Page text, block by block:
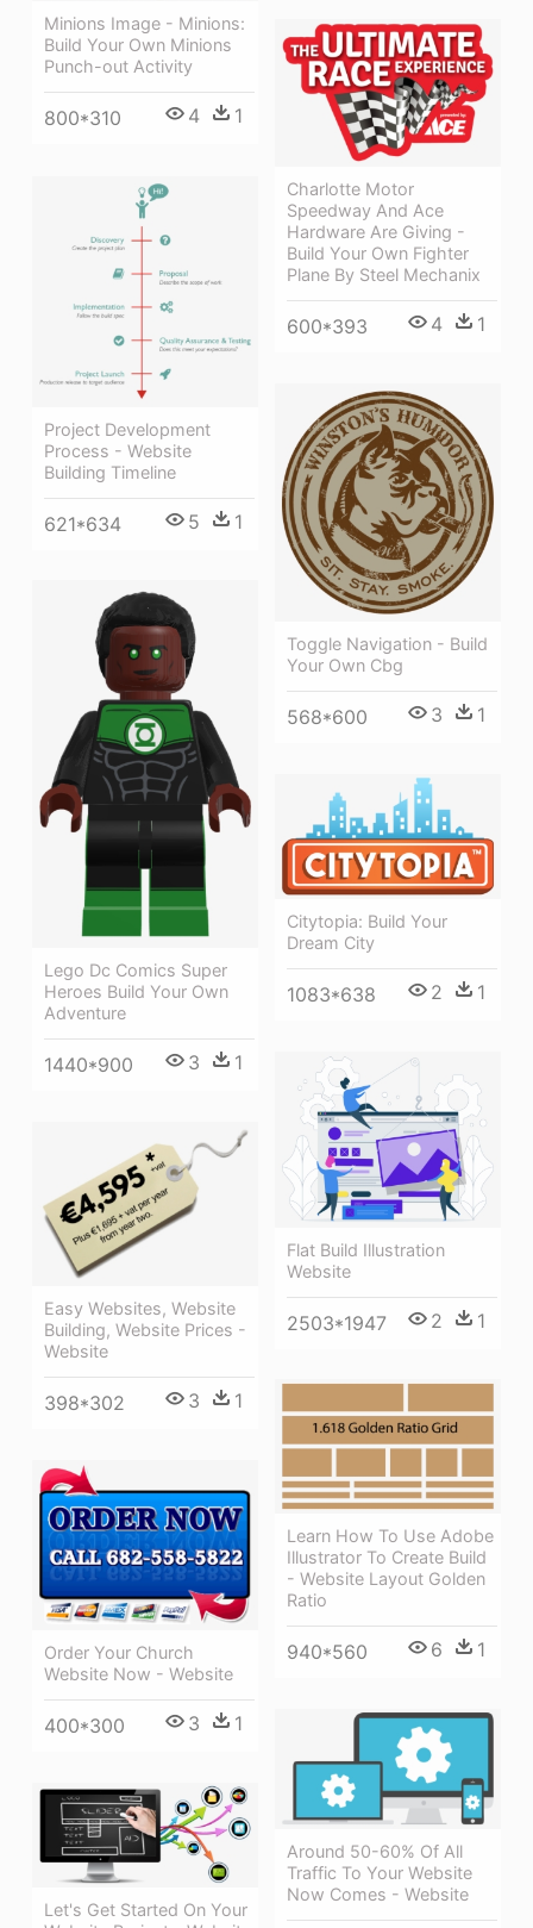
Minions Image - Minions:
Build Your Own Minions
Punch-out Activity
800*310 4 1
Charlotte Motor
Speedway And Ace
Hardware Are Giving -
Build Your Own Fighter
Plane By Steel Mechanix
600*393 4 1
Project Development
Process - Website
Building Timeline
621*634 5 1
Toggle Navigation - Build
Your Own Cbg
568*600 3 1
Lego Dc Comics Super
Heroes Build Your Own
Adventure
1440*900 3 1
Citytopia: Build Your
Dream City
1083*638 2 1
Flat Build Illustration
Website
2503*1947 2 1
Easy Websites, Website
Building, Website Prices -
Website
398*302 3 1
Learn How To Use Adobe
Illustrator To Create Build
- Website Layout Golden
Ratio
940*560 6 1
Order Your Church
Website Now - Website
400*300 3 1
Around 50-60% Of All
Traffic To Your Website
Now Comes - Website
Let's Get Started On Your